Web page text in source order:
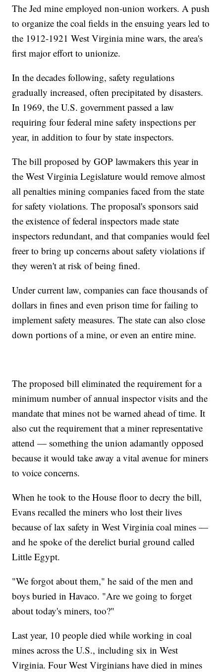
The Jed mine employed non-union workers. A push
to organize the coal fields in the ensuing years led to
the 1912-1921 West Virginia mine wars, the area's
first major effort to unionize.
In the decades following, safety regulations
gradually increased, often precipitated by disasters.
In 1969, the U.S. government passed a law
requiring four federal mine safety inspections per
year, in addition to four by state inspectors.
The bill proposed by GOP lawmakers this year in
the West Virginia Legislature would remove almost
all penalties mining companies faced from the state
for safety violations. The proposal's sponsors said
the existence of federal inspectors made state
inspectors redundant, and that companies would feel
freer to bring up concerns about safety violations if
they weren't at risk of being fined.
Under current law, companies can face thousands of
dollars in fines and even prison time for failing to
implement safety measures. The state can also close
down portions of a mine, or even an entire mine.
The proposed bill eliminated the requirement for a
minimum number of annual inspector visits and the
mandate that mines not be warned ahead of time. It
also cut the requirement that a miner representative
attend — something the union adamantly opposed
because it would take away a vital avenue for miners
to voice concerns.
When he took to the House floor to decry the bill,
Evans recalled the miners who lost their lives
because of lax safety in West Virginia coal mines —
and he spoke of the derelict burial ground called
Little Egypt.
"We forgot about them," he said of the men and
boys buried in Havaco. "Are we going to forget
about today's miners, too?"
Last year, 10 people died while working in coal
mines across the U.S., including six in West
Virginia. Four West Virginians have died in mines